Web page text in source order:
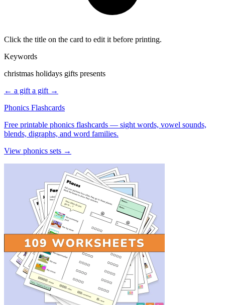
Click the title on the card to edit it before printing.
Keywords
christmas holidays gifts presents
← a gift a gift →
Phonics Flashcards
Free printable phonics flashcards — sight words, vowel sounds,
blends, digraphs, and word families.
View phonics sets →